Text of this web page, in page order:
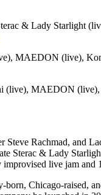
& Lady Starlight
MAEDON (live),
(live), MAEDON
Steve Rachmad, and
Sterac & Lady
live jam and
Chicago-raised,